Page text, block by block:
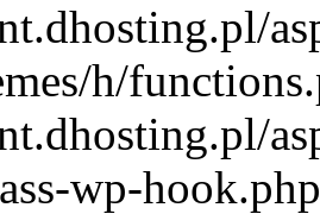
h/
wp-